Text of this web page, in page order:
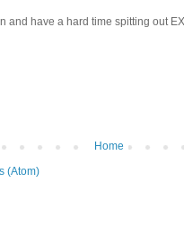
and have a hard time spitting out
Home
(Atom)